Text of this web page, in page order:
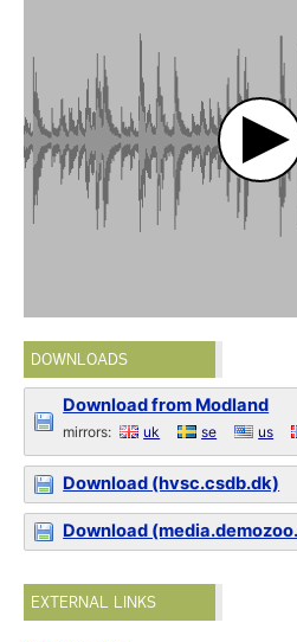
DOWNLOADS
Download from Modland
mirrors: uk se us
Download (hvsc.csdb.dk)
Download
EXTERNAL LINKS